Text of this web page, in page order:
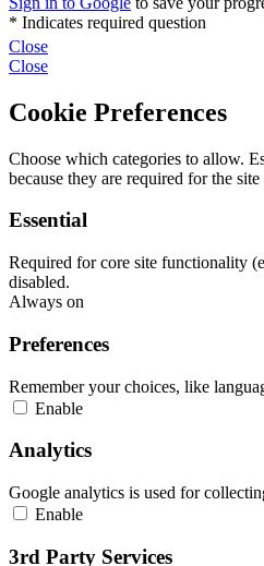
Close
Close
Cookie Preferences
Choose which categories to allow.
because they are required for the
Essential
Required for core site functionality
disabled.
Always on
Preferences
Remember your choices, like
Enable
Analytics
Google analytics is used for
Enable
3rd Party Services